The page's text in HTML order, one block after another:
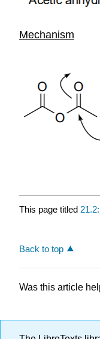
Mechanism
This page titled
Back to top
Was this article